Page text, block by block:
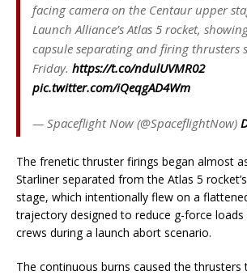
facing camera on the Centaur upper
Launch Alliance’s Atlas 5 rocket,
capsule separating and firing thrusters
Friday. https://t.co/ndulUVMR02
pic.twitter.com/iQeqgAD4Wm
— Spaceflight Now (@SpaceflightNow)
The frenetic thruster firings began almost
Starliner separated from the Atlas 5
stage, which intentionally flew on a
trajectory designed to reduce g-force
crews during a launch abort scenario.
The continuous burns caused the